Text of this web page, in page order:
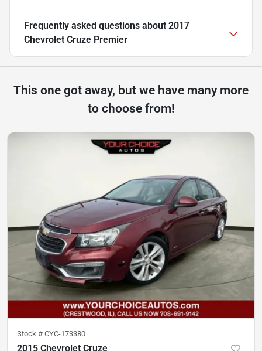
Frequently asked questions about 2017
Chevrolet Cruze Premier
This one got away, but we have many more
to choose from!
Stock # CYC-173380
2015 Chevrolet Cruze